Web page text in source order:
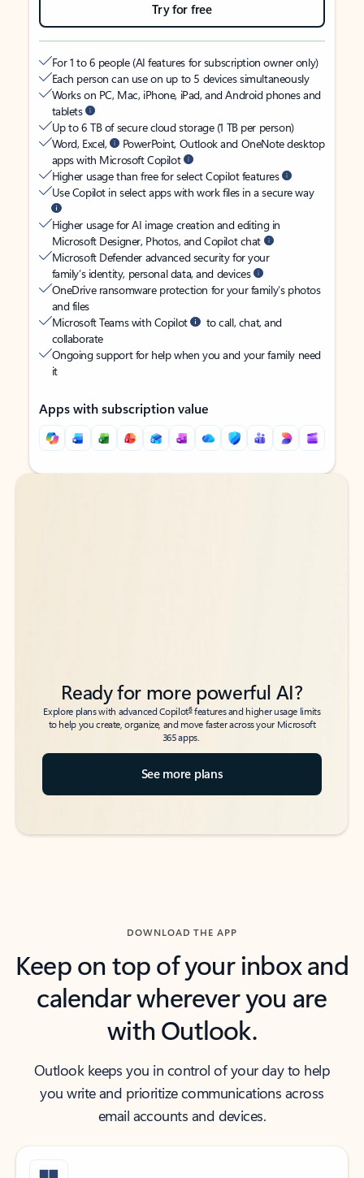
Try for free
For 1 to 6 people (AI features for subscription owner only)
Each person can use on up to 5 devices simultaneously
Works on PC, Mac, iPhone, iPad, and Android phones and
tablets
Up to 6 TB of secure cloud storage (1 TB per person)
Word, Excel,
PowerPoint, Outlook and OneNote desktop
apps with Microsoft Copilot
Higher usage than free for select Copilot features
Use Copilot in select apps with work files in a secure way
Higher usage for AI image creation and editing in
Microsoft Designer, Photos, and Copilot chat
Microsoft Defender advanced security for your
family’s identity, personal data, and devices
OneDrive ransomware protection for your family’s photos
and files
Microsoft Teams with Copilot
to call, chat, and
collaborate
Ongoing support for help when you and your family need
it
Apps with subscription value
Back to tabs
Back to tabs
Ready for more powerful AI?
Explore plans with advanced Copilot6features and higher usage limits
to help you create, organize, and move faster across your Microsoft
365 apps.
See more plans
DOWNLOAD THE APP
Keep on top of your inbox and
calendar wherever you are
with Outlook.
Outlook keeps you in control of your day to help
you write and prioritize communications across
email accounts and devices.